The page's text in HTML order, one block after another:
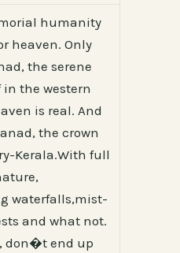
humanity
heaven. Only
the serene
the western
is real. And
the crown
Kerala.With full
waterfalls,mist-
and what not.
don�t end up